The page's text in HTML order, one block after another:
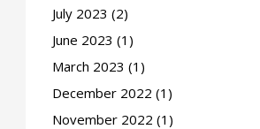
July 2023 (2)
June 2023 (1)
March 2023 (1)
December 2022 (1)
November 2022 (1)